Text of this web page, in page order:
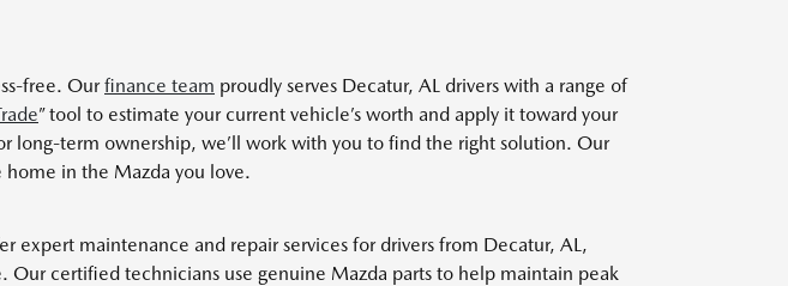
free. Ourfinance team proudly serves Decatur, AL drivers with a range of
” tool to estimate your current vehicle’s worth and apply it toward your
long-term ownership, we’ll work with you to find the right solution. Our
home in the Mazda you love.
expert maintenance and repair services for drivers from Decatur, AL,
certified technicians use genuine Mazda parts to help maintain peak